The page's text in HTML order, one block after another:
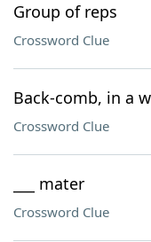
Group of reps
Crossword Clue
Back-comb, in a
Crossword Clue
___ mater
Crossword Clue